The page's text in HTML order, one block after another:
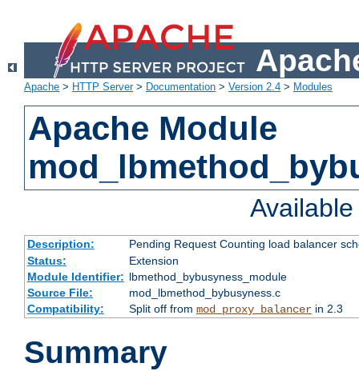
Apache > HTTP Server> Documentation > Version 2.4 > Modules
Apache Module
Description:
Pending Request Counting load balancer
Status:
Extension
Module Identifier: lbmethod_bybusyness_module
Source File:
mod_lbmethod_bybusyness.c
Compatibility:
Split off from mod_proxy_balancerin 2.3
Summary